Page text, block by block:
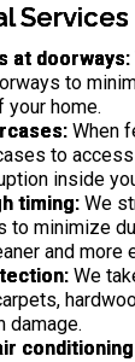
Services
at doorways:
to
your home.
When
to
inside
timing: We
to minimize
and more
We
damage.